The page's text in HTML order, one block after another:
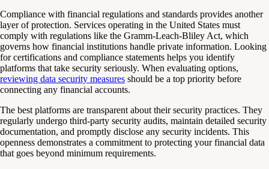
Compliance with financial regulations and standards provides another
layer of protection. Services operating in the United States must
comply with regulations like the Gramm-Leach-Bliley Act, which
governs how financial institutions handle private information. Looking
for certifications and compliance statements helps you identify
platforms that take security seriously. When evaluating options,
reviewing data security measures should be a top priority before
connecting any financial accounts.
The best platforms are transparent about their security practices. They
regularly undergo third-party security audits, maintain detailed security
documentation, and promptly disclose any security incidents. This
openness demonstrates a commitment to protecting your financial data
that goes beyond minimum requirements.